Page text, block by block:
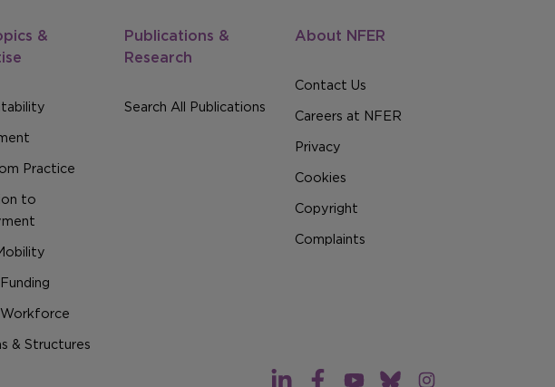
&
Practice
to
& Structures
Publications &
Research
Search All Publications
About NFER
Contact Us
Careers at NFER
Privacy
Cookies
Copyright
Complaints